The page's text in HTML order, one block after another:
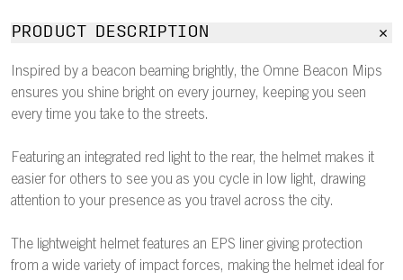
PRODUCT DESCRIPTION
Inspired by a beacon beaming brightly, the Omne Beacon Mips
ensures you shine bright on every journey, keeping you seen
every time you take to the streets.
Featuring an integrated red light to the rear, the helmet makes it
easier for others to see you as you cycle in low light, drawing
attention to your presence as you travel across the city.
The lightweight helmet features an EPS liner giving protection
from a wide variety of impact forces, making the helmet ideal for